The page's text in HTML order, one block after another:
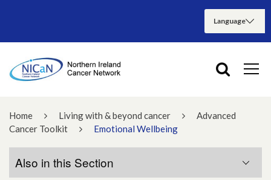
Home Living with & beyond cancer
Advanced
Cancer Toolkit
Emotional Wellbeing
Also in this Section